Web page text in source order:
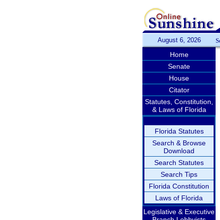
August 6, 2026
Home
Senate
House
Citator
Statutes, Constitution,
& Laws of Florida
Florida Statutes
Search & Browse
Download
Search Statutes
Search Tips
Florida Constitution
Laws of Florida
Legislative & Executive